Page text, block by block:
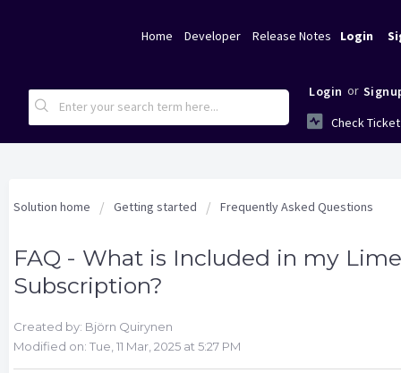
Home Developer Release Notes Login
Login or
Check
Solution home Getting started Frequently Asked Questions
FAQ - What is Included in my
Subscription?
Created by: Björn Quirynen
Modified on: Tue, 11 Mar, 2025 at 5:27 PM